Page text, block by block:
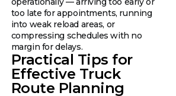
too late for appointments, running
into weak reload areas, or
compressing schedules with no
margin for delays.
Practical Tips for
Effective Truck
Route Planning